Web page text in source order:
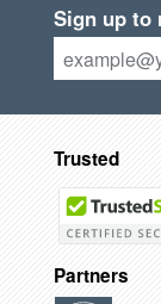
Sign up to
Trusted
Partners